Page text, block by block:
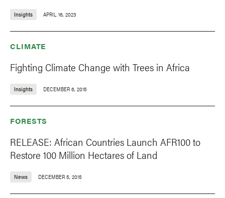
Insights APRIL 16, 2023
CLIMATE
Fighting Climate Change with Trees in Africa
Insights DECEMBER 6, 2015
FORESTS
RELEASE: African Countries Launch AFR100 to
Restore 100 Million Hectares of Land
News DECEMBER 5, 2015